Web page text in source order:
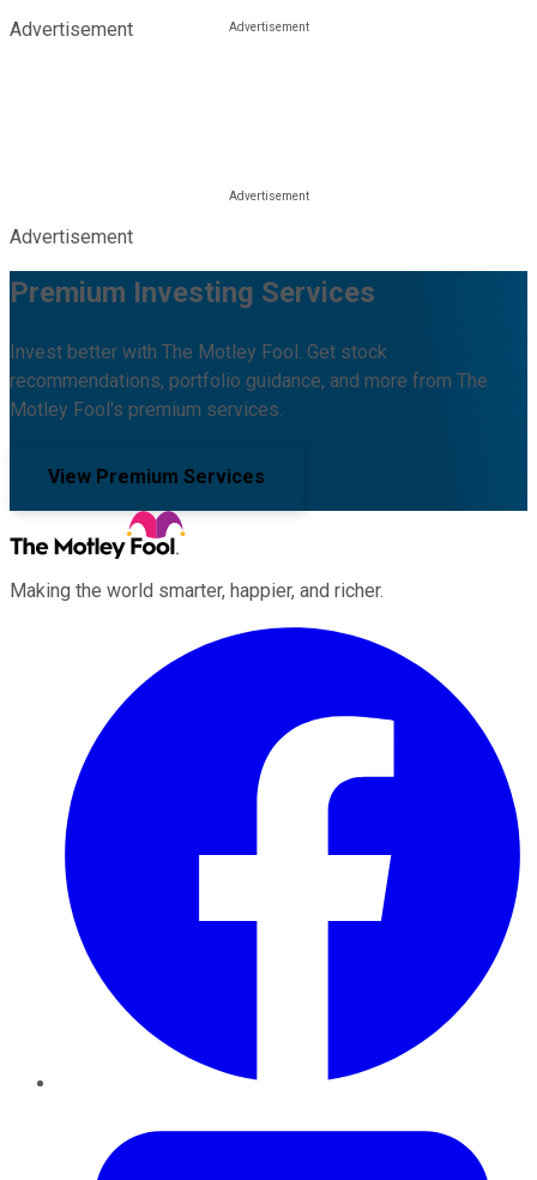
Advertisement
Advertisement
Premium Investing Services
Invest better with The Motley Fool. Get stock
recommendations, portfolio guidance, and more from The
Motley Fool's premium services.
View Premium Services
Making the world smarter, happier, and richer.